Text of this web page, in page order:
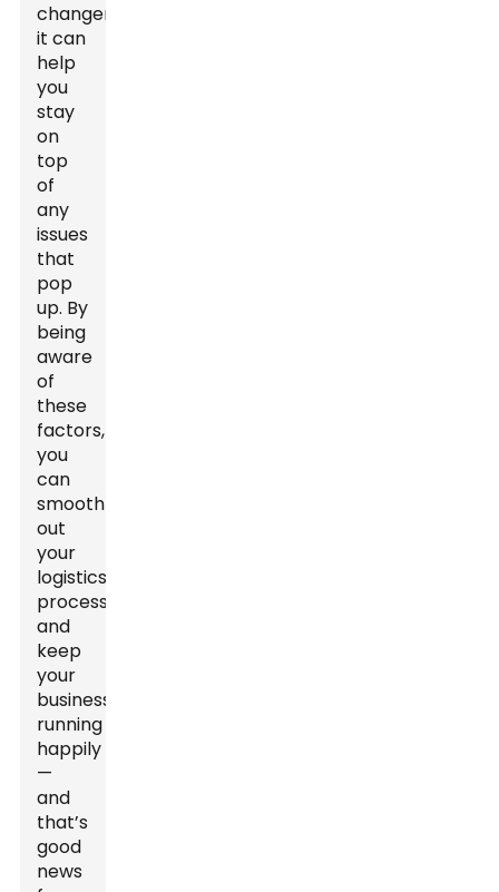
changer;
it can
help
you
stay
on
top
of
any
issues
that
pop
up. By
being
aware
of
these
factors,
you
can
smooth
out
your
logistics
process
and
keep
your
business
running
happily
—
and
that’s
good
news